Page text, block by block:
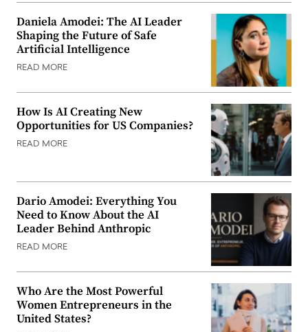
Daniela Amodei: The AI Leader
Shaping the Future of Safe
Artificial Intelligence
READ MORE
How Is AI Creating New
Opportunities for US Companies?
READ MORE
Dario Amodei: Everything You
Need to Know About the AI
Leader Behind Anthropic
READ MORE
Who Are the Most Powerful
Women Entrepreneurs in the
United States?